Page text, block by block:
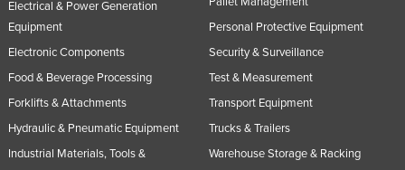
Electrical & Power Generation
Equipment
Electronic Components
Food & Beverage Processing
Forklifts & Attachments
Hydraulic & Pneumatic Equipment
Industrial Materials, Tools &
Personal Protective Equipment
Security & Surveillance
Test & Measurement
Transport Equipment
Trucks & Trailers
Warehouse Storage & Racking